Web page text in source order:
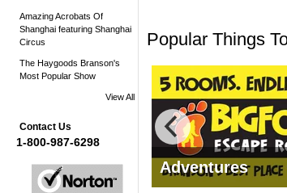
Amazing Acrobats Of
Shanghai featuring Shanghai
Circus
The Haygoods Branson's
Most Popular Show
View All
Contact Us
1-800-987-6298
Popular Things
Adventures
Tours